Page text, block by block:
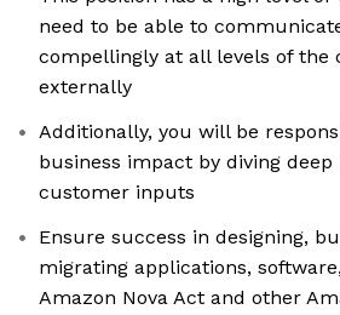
need to be able to
compellingly at all levels of the
externally
Additionally, you will be
business impact by diving
customer inputs
Ensure success in designing,
migrating applications,
Amazon Nova Act and other